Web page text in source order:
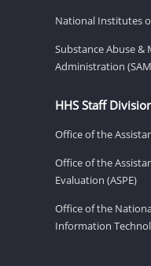
National Institutes
Substance Abuse &
Administration
HHS Staff
Office of the
Office of the
Evaluation (ASPE)
Office of the
Information